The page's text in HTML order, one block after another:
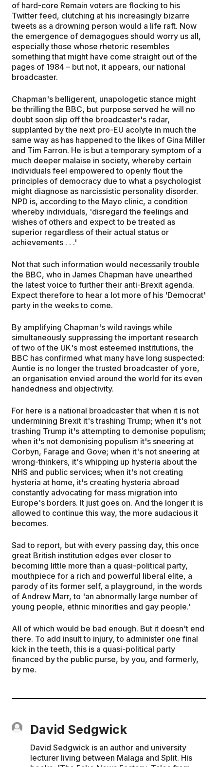
of hard-core Remain voters are flocking to his
Twitter feed, clutching at his increasingly bizarre
tweets as a drowning person would a life raft. Now
the emergence of demagogues should worry us all,
especially those whose rhetoric resembles
something that might have come straight out of the
pages of 1984 – but not, it appears, our national
broadcaster.
Chapman's belligerent, unapologetic stance might
be thrilling the BBC, but purpose served he will no
doubt soon slip off the broadcaster's radar,
supplanted by the next pro-EU acolyte in much the
same way as has happened to the likes of Gina Miller
and Tim Farron. He is but a temporary symptom of a
much deeper malaise in society, whereby certain
individuals feel empowered to openly flout the
principles of democracy due to what a psychologist
might diagnose as narcissistic personality disorder.
NPD is, according to the Mayo clinic, a condition
whereby individuals, 'disregard the feelings and
wishes of others and expect to be treated as
superior regardless of their actual status or
achievements . . .'
Not that such information would necessarily trouble
the BBC, who in James Chapman have unearthed
the latest voice to further their anti-Brexit agenda.
Expect therefore to hear a lot more of his 'Democrat'
party in the weeks to come.
By amplifying Chapman's wild ravings while
simultaneously suppressing the important research
of two of the UK's most esteemed institutions, the
BBC has confirmed what many have long suspected:
Auntie is no longer the trusted broadcaster of yore,
an organisation envied around the world for its even
handedness and objectivity.
For here is a national broadcaster that when it is not
undermining Brexit it's trashing Trump; when it's not
trashing Trump it's attempting to demonise populism;
when it's not demonising populism it's sneering at
Corbyn, Farage and Gove; when it's not sneering at
wrong-thinkers, it's whipping up hysteria about the
NHS and public services; when it's not creating
hysteria at home, it's creating hysteria abroad
constantly advocating for mass migration into
Europe's borders. It just goes on. And the longer it is
allowed to continue this way, the more audacious it
becomes.
Sad to report, but with every passing day, this once
great British institution edges ever closer to
becoming little more than a quasi-political party,
mouthpiece for a rich and powerful liberal elite, a
parody of its former self, a playground, in the words
of Andrew Marr, to 'an abnormally large number of
young people, ethnic minorities and gay people.'
All of which would be bad enough. But it doesn't end
there. To add insult to injury, to administer one final
kick in the teeth, this is a quasi-political party
financed by the public purse, by you, and formerly,
by me.
David Sedgwick
David Sedgwick is an author and university
lecturer living between Malaga and Split. His